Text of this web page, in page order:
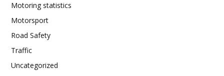
Motoring statistics
Motorsport
Road Safety
Traffic
Uncategorized